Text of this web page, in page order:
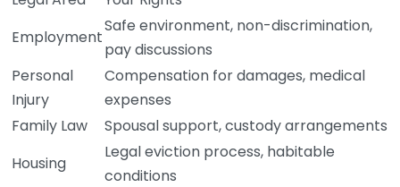
Employment
Safe environment, non-discrimination,
pay discussions
Personal
Injury
Compensation for damages, medical
expenses
Family Law
Spousal support, custody arrangements
Housing
Legal eviction process, habitable
conditions